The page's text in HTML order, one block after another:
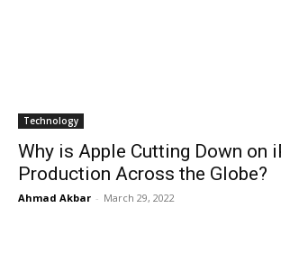
Technology
Why is Apple Cutting Down on
Production Across the Globe?
Ahmad Akbar - March 29, 2022